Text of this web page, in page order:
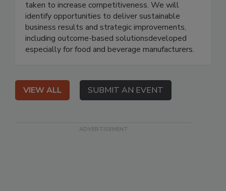
taken to increase competitiveness. We will
identify opportunities to deliver sustainable
business results and strategic improvements,
including outcome-based solutionsdeveloped
especially for food and beverage manufacturers.
VIEW ALL SUBMIT AN EVENT